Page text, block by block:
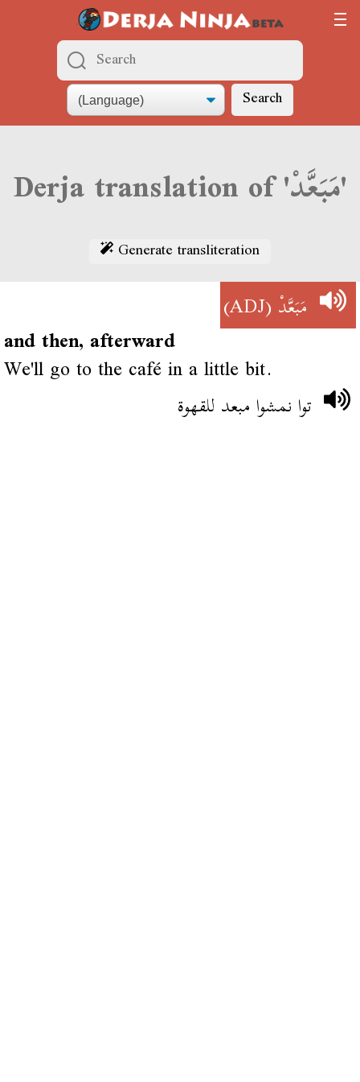
Search
Derja translation of 'مَبَعَّدْ'
Generate transliteration
مَبَعَّدْ(ADJ)
and then, afterward
We'll go to the café in a little bit.
توا نمشوا مبعد للقهوة